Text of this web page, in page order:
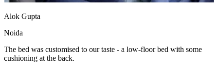
Alok Gupta
Noida
The bed was customised to our taste - a low-floor bed with some
cushioning at the back.